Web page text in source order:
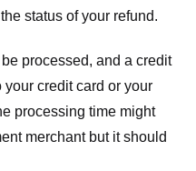
status of your refund.
processed, and a credit
credit card or your
processing time might
merchant but it should